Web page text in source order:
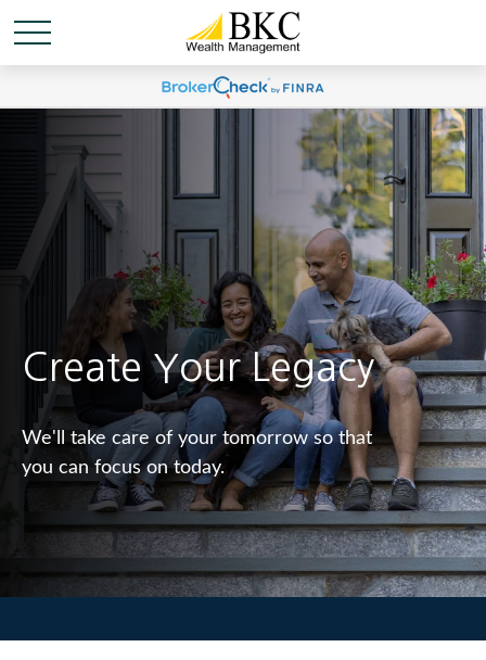
Create Your Legacy
We'll take care of your tomorrow so that
you can focus on today.